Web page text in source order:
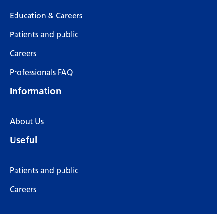
Education & Careers
Patients and public
Careers
Professionals FAQ
Information
About Us
Useful
Patients and public
Careers